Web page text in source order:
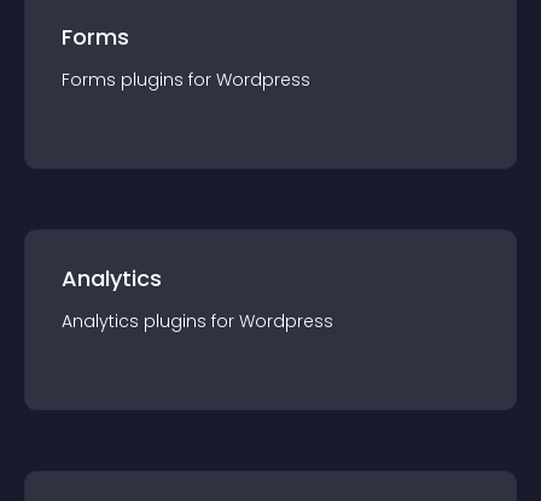
Forms
Forms plugins for Wordpress
Analytics
Analytics plugins for Wordpress